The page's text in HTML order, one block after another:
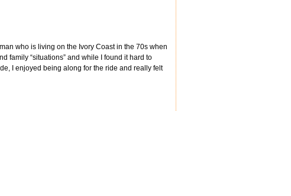
who is living on the Ivory Coast in the 70s when
family “situations” and while I found it hard to
I enjoyed being along for the ride and really felt